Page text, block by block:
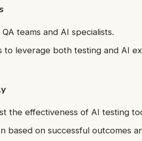
teams and AI specialists.
to leverage both testing and AI
the effectiveness of AI testing
based on successful outcomes